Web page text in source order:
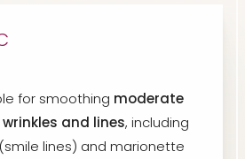
for smoothing moderate
and lines, including
lines) and marionette